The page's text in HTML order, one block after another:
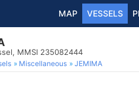
MAP VESSELS
MMSI 235082444
Miscellaneous JEMIMA